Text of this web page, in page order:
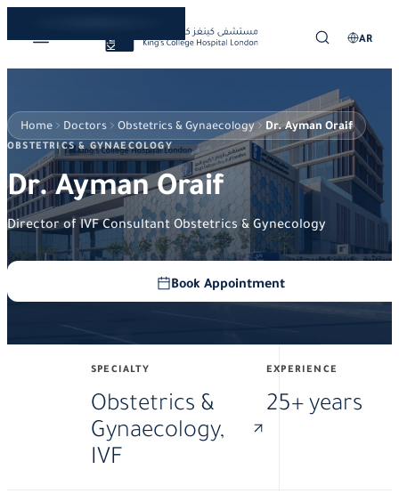
AR
Home Doctors Obstetrics & Gynaecology Dr. Ayman Oraif
OBSTETRICS & GYNAECOLOGY
Dr. Ayman Oraif
Director of IVF Consultant Obstetrics & Gynecology
Book Appointment
SPECIALTY
Obstetrics &
Gynaecology,
IVF
EXPERIENCE
25+ years